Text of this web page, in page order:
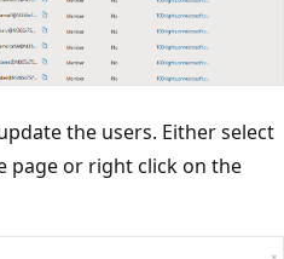
the users. Either select
page or right click on the